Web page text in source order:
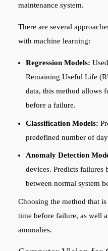
maintenance system.
There are several
with machine learning:
Regression Models:
Remaining Useful Life
data, this method allows
before a failure.
Classification Models:
predefined number of
Anomaly Detection
devices. Predicts
between normal system
Choosing the method that
time before failure, as well
anomalies.